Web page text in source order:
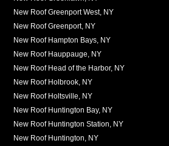
New Roof Greenport West, NY
New Roof Greenport, NY
New Roof Hampton Bays, NY
New Roof Hauppauge, NY
New Roof Head of the Harbor, NY
New Roof Holbrook, NY
New Roof Holtsville, NY
New Roof Huntington Bay, NY
New Roof Huntington Station, NY
New Roof Huntington, NY